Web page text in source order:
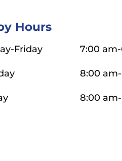
Hours
Friday 7:00
8:00
8:00